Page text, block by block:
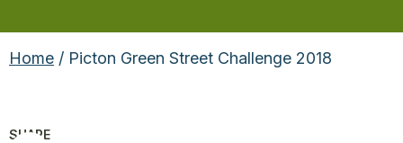
Home / Picton Green Street Challenge 2018
SHARE